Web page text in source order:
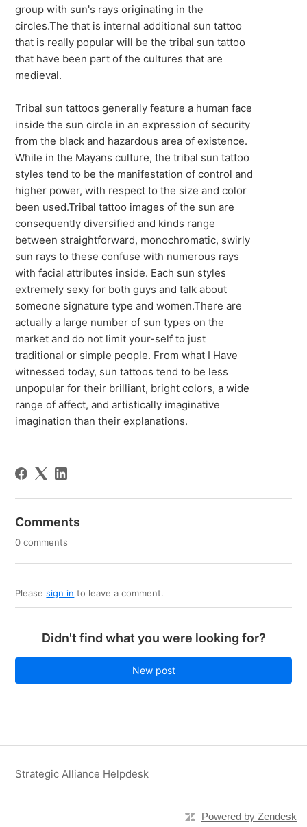
group with sun's rays originating in the
circles.The that is internal additional sun tattoo
that is really popular will be the tribal sun tattoo
that have been part of the cultures that are
medieval.
Tribal sun tattoos generally feature a human face
inside the sun circle in an expression of security
from the black and hazardous area of existence.
While in the Mayans culture, the tribal sun tattoo
styles tend to be the manifestation of control and
higher power, with respect to the size and color
been used.Tribal tattoo images of the sun are
consequently diversified and kinds range
between straightforward, monochromatic, swirly
sun rays to these confuse with numerous rays
with facial attributes inside. Each sun styles
extremely sexy for both guys and talk about
someone signature type and women.There are
actually a large number of sun types on the
market and do not limit your-self to just
traditional or simple people. From what I Have
witnessed today, sun tattoos tend to be less
unpopular for their brilliant, bright colors, a wide
range of affect, and artistically imaginative
imagination than their explanations.
Comments
0 comments
Pleasesign in to leave a comment.
Didn't find what you were looking for?
New post
Strategic Alliance Helpdesk
Powered by Zendesk